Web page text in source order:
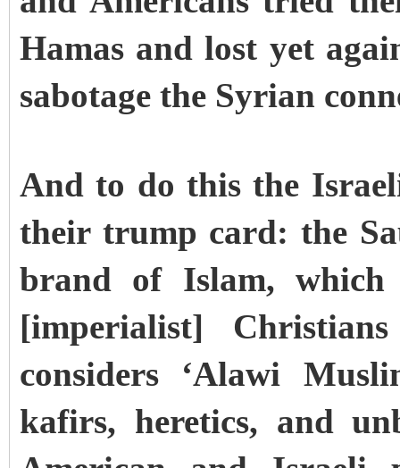
Hamas and lost yet
sabotage the Syrian
And to do this the
their trump card: the
brand of Islam, which
[imperialist]
considers ‘Alawi
kafirs, heretics, and